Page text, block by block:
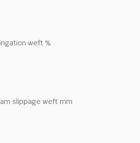
weft %
slippage weft mm